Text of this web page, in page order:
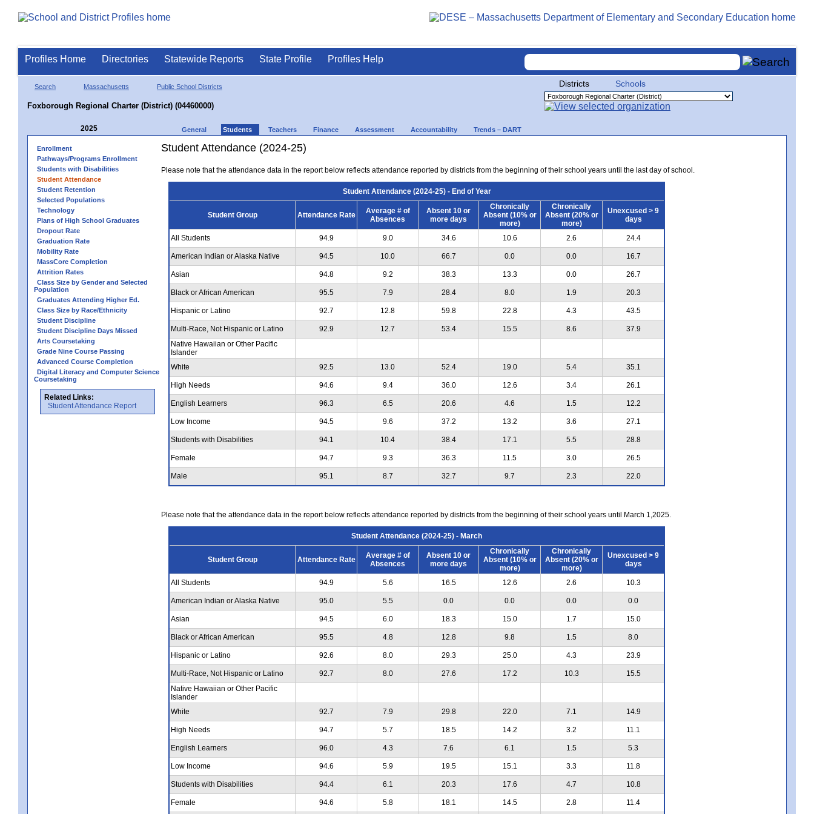
Profiles Home Directories Statewide Reports State Profile Profiles Help
Search Massachusetts Public School Districts
Foxborough Regional Charter (District) (04460000)
Districts Schools
2025 General Students Teachers Finance Assessment Accountability Trends – DART
Enrollment
Pathways/Programs Enrollment
Students with Disabilities
Student Attendance
Student Retention
Selected Populations
Technology
Plans of High School Graduates
Dropout Rate
Graduation Rate
Mobility Rate
MassCore Completion
Attrition Rates
Class Size by Gender and Selected
Population
Graduates Attending Higher Ed.
Class Size by Race/Ethnicity
Student Discipline
Student Discipline Days Missed
Arts Coursetaking
Grade Nine Course Passing
Advanced Course Completion
Digital Literacy and Computer Science
Coursetaking
Related Links:
Student Attendance Report
Student Attendance (2024-25)
Please note that the attendance data in the report below reflects attendance reported by districts from the beginning of their school years until the last day of school.
Student Attendance (2024-25) - End of Year
Student Group Attendance Rate
Average # of
Absences
Absent 10 or
more days
Chronically
Absent (10% or
more)
Chronically
Absent (20% or
more)
Unexcused > 9
days
All Students 94.9 9.0 34.6 10.6 2.6 24.4
American Indian or Alaska Native 94.5 10.0 66.7 0.0 0.0 16.7
Asian 94.8 9.2 38.3 13.3 0.0 26.7
Black or African American 95.5 7.9 28.4 8.0 1.9 20.3
Hispanic or Latino 92.7 12.8 59.8 22.8 4.3 43.5
Multi-Race, Not Hispanic or Latino 92.9 12.7 53.4 15.5 8.6
37.9
Native Hawaiian or Other Pacific
Islander
White
92.5 13.0 52.4 19.0 5.4 35.1
High Needs 94.6 9.4 36.0 12.6 3.4 26.1
English Learners 96.3 6.5 20.6 4.6 1.5 12.2
Low Income 94.5 9.6 37.2 13.2 3.6 27.1
Students with Disabilities 94.1 10.4 38.4 17.1 5.5 28.8
Female 94.7 9.3 36.3 11.5 3.0 26.5
Male 95.1 8.7 32.7 9.7 2.3 22.0
Please note that the attendance data in the report below reflects attendance reported by districts from the beginning of their school years until March 1,2025.
Student Attendance (2024-25) - March
Student Group Attendance Rate
Average # of
Absences
Absent 10 or
more days
Chronically
Absent (10% or
more)
Chronically
Absent (20% or
more)
Unexcused > 9
days
All Students 94.9 5.6 16.5 12.6 2.6 10.3
American Indian or Alaska Native 95.0 5.5 0.0 0.0 0.0 0.0
Asian 94.5 6.0 18.3 15.0 1.7 15.0
Black or African American 95.5 4.8 12.8 9.8 1.5 8.0
Hispanic or Latino 92.6 8.0 29.3 25.0 4.3 23.9
Multi-Race, Not Hispanic or Latino 92.7 8.0 27.6 17.2 10.3
15.5
Native Hawaiian or Other Pacific
Islander
White
92.7 7.9 29.8 22.0 7.1 14.9
High Needs 94.7 5.7 18.5 14.2 3.2 11.1
English Learners 96.0 4.3 7.6 6.1 1.5 5.3
Low Income 94.6 5.9 19.5 15.1 3.3 11.8
Students with Disabilities 94.4 6.1 20.3 17.6 4.7 10.8
Female 94.6 5.8 18.1 14.5 2.8 11.4